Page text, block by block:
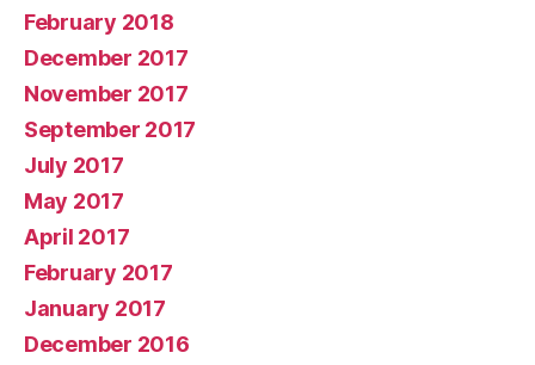
February 2018
December 2017
November 2017
September 2017
July 2017
May 2017
April 2017
February 2017
January 2017
December 2016